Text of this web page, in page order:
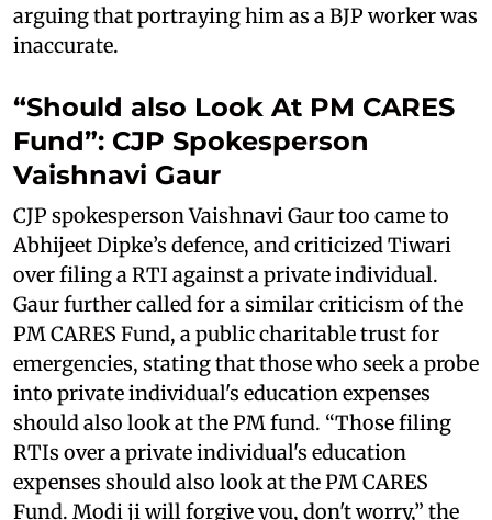
arguing that portraying him as a BJP worker was
inaccurate.
“Should also Look At PM CARES
Fund”: CJP Spokesperson
Vaishnavi Gaur
CJP spokesperson Vaishnavi Gaur too came to
Abhijeet Dipke’s defence, and criticized Tiwari
over filing a RTI against a private individual.
Gaur further called for a similar criticism of the
PM CARES Fund, a public charitable trust for
emergencies, stating that those who seek a probe
into private individual's education expenses
should also look at the PM fund. “Those filing
RTIs over a private individual's education
expenses should also look at the PM CARES
Fund. Modi ji will forgive you, don't worry,” the